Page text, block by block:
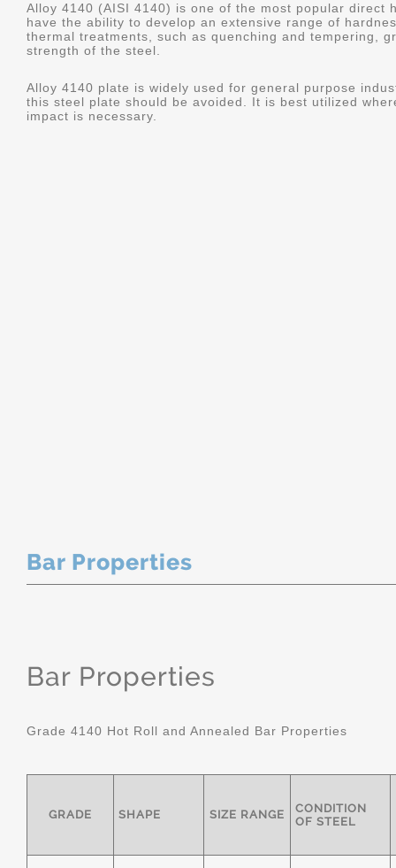
Alloy 4140 (AISI 4140) is one of the most popular direct
have the ability to develop an extensive range of
thermal treatments, such as quenching and tempering,
strength of the steel.
Alloy 4140 plate is widely used for general purpose
this steel plate should be avoided. It is best utilized
impact is necessary.
Bar Properties
Bar Properties
Grade 4140 Hot Roll and Annealed Bar Properties
GRADE SHAPE SIZE RANGE
CONDITION
OF STEEL